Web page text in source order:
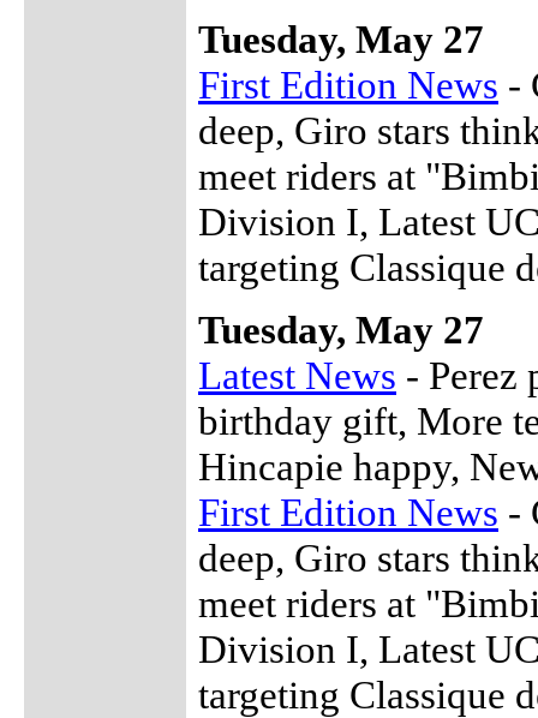
Tuesday, May 27
First Edition News -
deep, Giro stars
meet riders at
Division I, Latest
targeting Classique
Tuesday, May 27
Latest News - Perez
birthday gift, More
Hincapie happy,
First Edition News -
deep, Giro stars
meet riders at
Division I, Latest
targeting Classique